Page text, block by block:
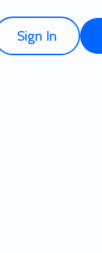
Sign In